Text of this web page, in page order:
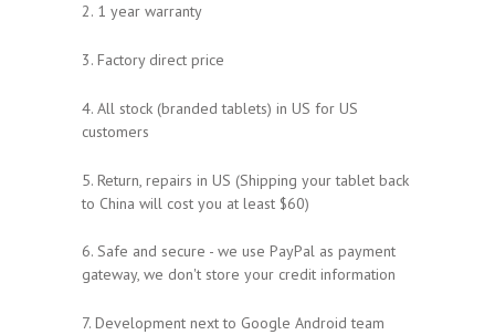
2. 1 year warranty
3. Factory direct price
4. All stock (branded tablets) in US for US
customers
5. Return, repairs in US (Shipping your tablet back
to China will cost you at least $60)
6. Safe and secure - we use PayPal as payment
gateway, we don't store your credit information
7. Development next to Google Android team